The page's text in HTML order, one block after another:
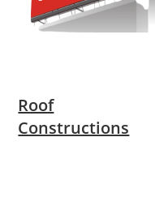
Roof
Constructions